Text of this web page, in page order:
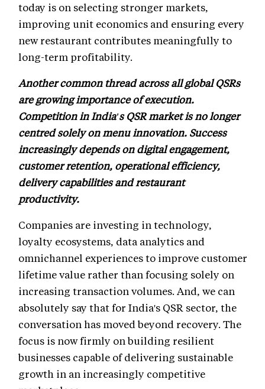
today is on selecting stronger markets,
improving unit economics and ensuring every
new restaurant contributes meaningfully to
long-term profitability.
Another common thread across all global QSRs
are growing importance of execution.
Competition in India's QSR market is no longer
centred solely on menu innovation. Success
increasingly depends on digital engagement,
customer retention, operational efficiency,
delivery capabilities and restaurant
productivity.
Companies are investing in technology,
loyalty ecosystems, data analytics and
omnichannel experiences to improve customer
lifetime value rather than focusing solely on
increasing transaction volumes. And, we can
absolutely say that for India's QSR sector, the
conversation has moved beyond recovery. The
focus is now firmly on building resilient
businesses capable of delivering sustainable
growth in an increasingly competitive